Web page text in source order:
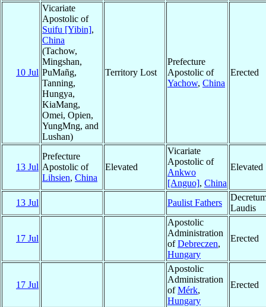
10 Jul
Vicariate
Apostolic of
Suifu [Yibin],
China
(Tachow,
Mingshan,
PuMañg,
Tanning,
Hungya,
KiaMang,
Omei, Opien,
YungMng, and
Lushan)
Territory Lost
Prefecture
Apostolic of
Yachow, China
Erected
13 Jul
Prefecture
Apostolic of
Lihsien, China
Elevated
Vicariate
Apostolic of
Ankwo
[Anguo], China
Elevated
13 Jul Paulist Fathers
Laudis
17 Jul
Apostolic
Administration
ofDebreczen,
Hungary
Erected
17 Jul
Apostolic
Administration
ofMérk,
Hungary
Erected